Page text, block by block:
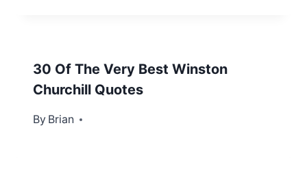
30 Of The Very Best Winston
Churchill Quotes
By Brian
December 31, 2012